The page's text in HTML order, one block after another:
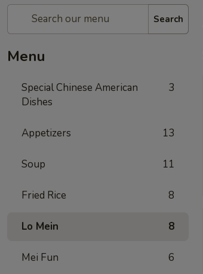
Search
Menu
Special Chinese American
Dishes
3
Appetizers 13
Soup 11
Fried Rice 8
Lo Mein 8
Mei Fun 6